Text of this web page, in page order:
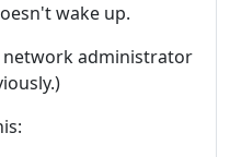
wake up.
network administrator